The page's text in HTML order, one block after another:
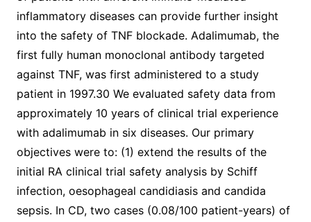
inflammatory diseases can provide further insight
into the safety of TNF blockade. Adalimumab, the
first fully human monoclonal antibody targeted
against TNF, was first administered to a study
patient in 1997.30 We evaluated safety data from
approximately 10 years of clinical trial experience
with adalimumab in six diseases. Our primary
objectives were to: (1) extend the results of the
initial RA clinical trial safety analysis by Schiff
infection, oesophageal candidiasis and candida
sepsis. In CD, two cases (0.08/100 patient-years) of